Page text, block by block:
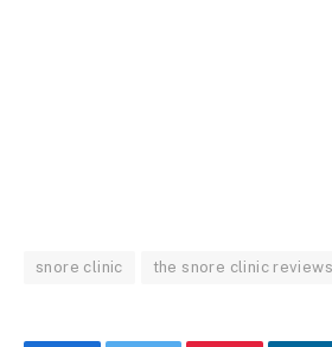
snore clinic the snore clinic reviews